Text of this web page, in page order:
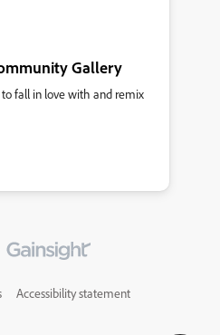
Gallery
fall in love with and remix
Accessibility statement